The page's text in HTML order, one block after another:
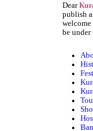
Dear
publish
be